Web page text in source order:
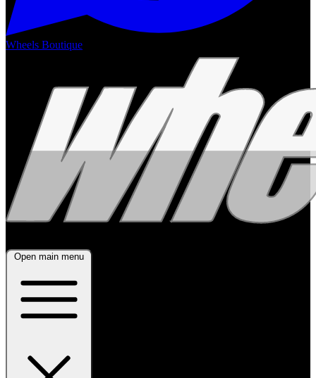
Wheels Boutique
Open main menu